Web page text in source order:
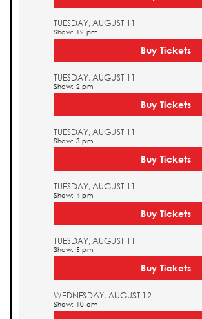
TUESDAY, AUGUST 11
Show: 12 pm
Buy Tickets
TUESDAY, AUGUST 11
Show: 2 pm
Buy Tickets
TUESDAY, AUGUST 11
Show: 3 pm
Buy Tickets
TUESDAY, AUGUST 11
Show: 4 pm
Buy Tickets
TUESDAY, AUGUST 11
Show: 5 pm
Buy Tickets
WEDNESDAY, AUGUST 12
Show: 10 am